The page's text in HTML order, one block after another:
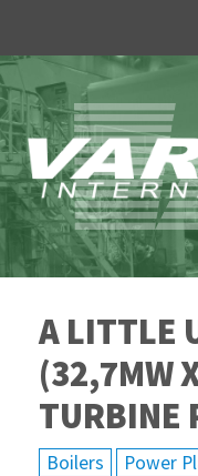
A LITTLE
(32,7MW
TURBINE
Boilers Power